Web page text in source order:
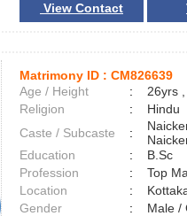
View Contact
Matrimony ID : CM826639
Age / Height
:
26yrs
Religion
:
Hindu
Caste / Subcaste
:
Education
:
B.Sc
Profession
:
Top
Location
:
Gender
:
Male